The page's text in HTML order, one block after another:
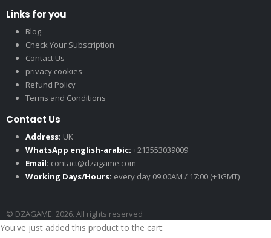
Links for you
Blog
Check Your Subscription
Contact Us
privacy cookies
Refund Policy
Terms and Conditions
Contact Us
Address: UK
WhatsApp english-arabic: +213553039009
Email: contact@dzagame.com
Working Days/Hours: every day 09:00AM / 17:00 (+1GMT)
© DZAGAME. 2026. All rights reserved
You've just added this product to the cart: